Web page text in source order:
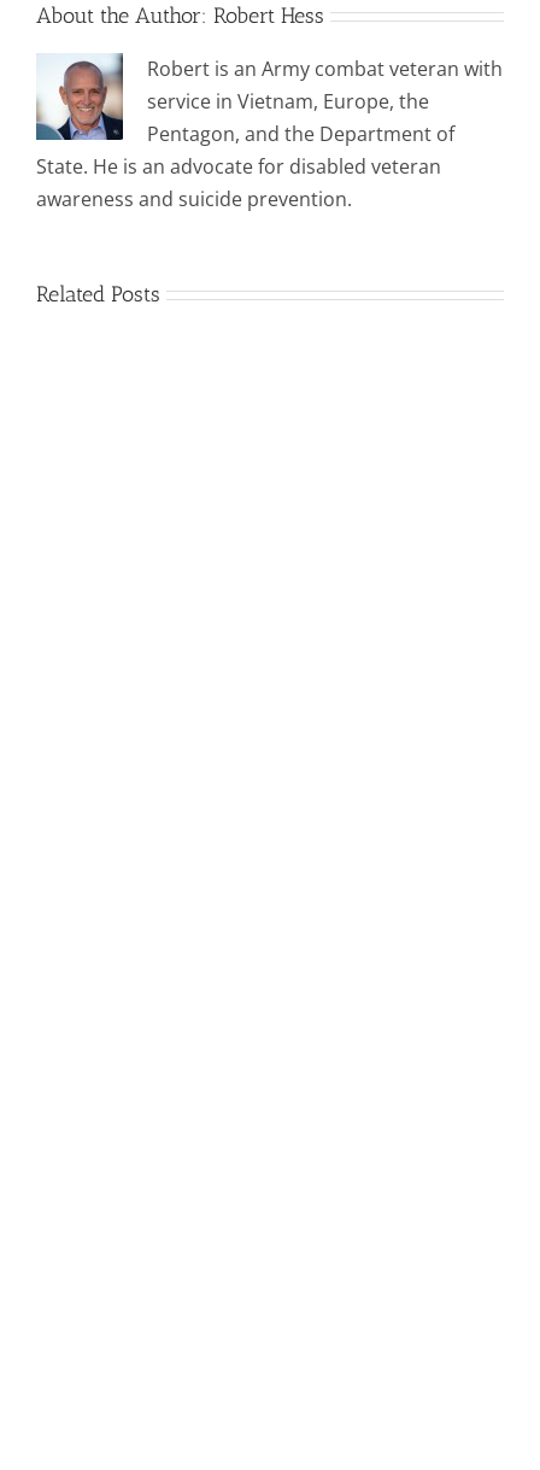
About the Author: Robert Hess
Robert is an Army combat veteran with
service in Vietnam, Europe, the
Pentagon, and the Department of
State. He is an advocate for disabled veteran
awareness and suicide prevention.
Related Posts